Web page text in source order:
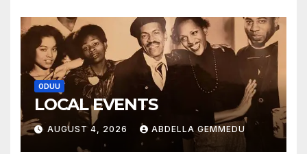
ODUU
LOCAL EVENTS
AUGUST 4, 2026 ABDELLA GEMMEDU